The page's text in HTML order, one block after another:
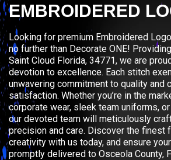
EMBROIDERED
Looking for premium Embroidered
no further than Decorate ONE!
Saint Cloud Florida, 34771, we are
devotion to excellence. Each stitch
unwavering commitment to quality and
satisfaction. Whether you’re in the
corporate wear, sleek team uniforms,
our devoted team will meticulously
precision and care. Discover the finest
creativity with us today, and ensure
promptly delivered to Osceola County,